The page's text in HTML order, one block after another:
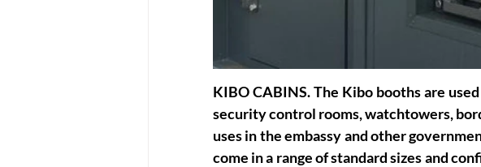
KIBO CABINS. The Kibo booths are
security control rooms, watchtowers,
uses in the embassy and other
come in a range of standard sizes and